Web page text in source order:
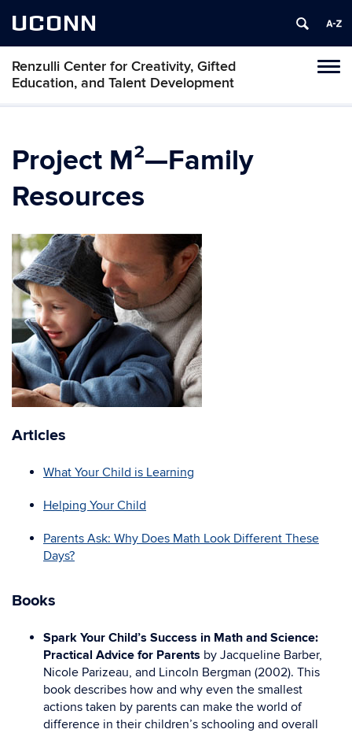
UCONN
Renzulli Center for Creativity, Gifted
Education, and Talent Development
Project M²—Family
Resources
Articles
What Your Child is Learning
Helping Your Child
Parents Ask: Why Does Math Look Different These
Days?
Books
Spark Your Child’s Success in Math and Science:
Practical Advice for Parents by Jacqueline Barber,
Nicole Parizeau, and Lincoln Bergman (2002). This
book describes how and why even the smallest
actions taken by parents can make the world of
difference in their children’s schooling and overall